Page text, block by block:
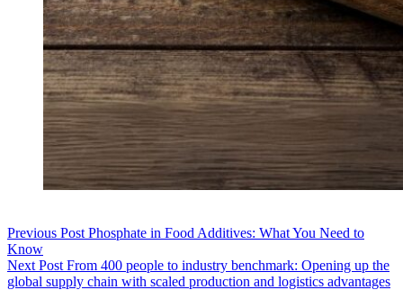
Previous Post Phosphate in Food Additives: What You Need to
Know
Next Post From 400 people to industry benchmark: Opening up the
global supply chain with scaled production and logistics advantages